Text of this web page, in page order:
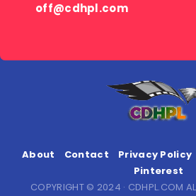
off@cdhpl.com
About Contact Privacy Policy
Pinterest
COPYRIGHT © 2024 · CDHPL.COM